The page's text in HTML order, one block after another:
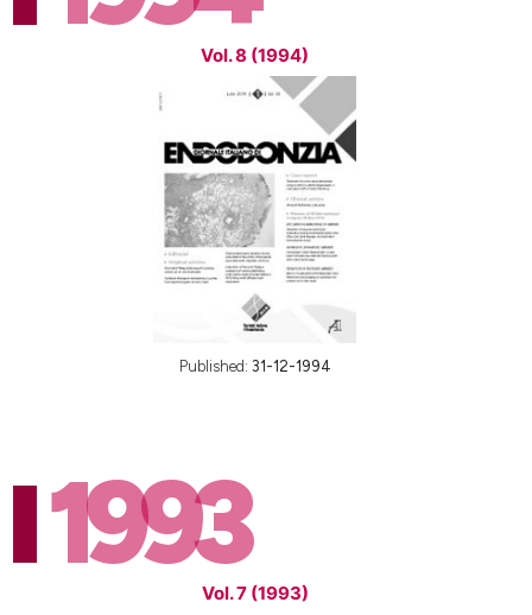
Vol. 8 (1994)
Published: 31-12-1994
1993
Vol. 7 (1993)